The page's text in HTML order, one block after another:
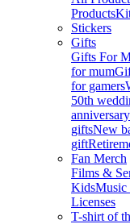
Products
Stickers
Gifts
Gifts For
for mum
for gamers
50th
giftsNew
gift
Fan Merch
Films &
KidsMusic
Licenses
T-shirt of